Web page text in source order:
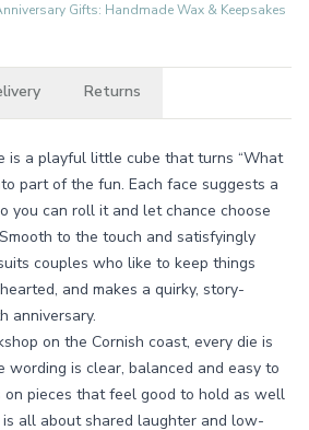
Gifts: Handmade Wax & Keepsakes
Returns
is a playful little cube that turns “What
part of the fun. Each face suggests a
you can roll it and let chance choose
to the touch and satisfyingly
couples who like to keep things
and makes a quirky, story-
anniversary.
on the Cornish coast, every die is
wording is clear, balanced and easy to
on pieces that feel good to hold as well
all about shared laughter and low-